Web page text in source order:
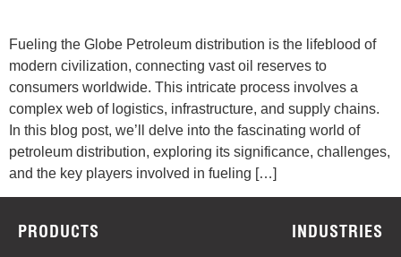
Fueling the Globe Petroleum distribution is the lifeblood of
modern civilization, connecting vast oil reserves to
consumers worldwide. This intricate process involves a
complex web of logistics, infrastructure, and supply chains.
In this blog post, we’ll delve into the fascinating world of
petroleum distribution, exploring its significance, challenges,
and the key players involved in fueling […]
PRODUCTS INDUSTRIES